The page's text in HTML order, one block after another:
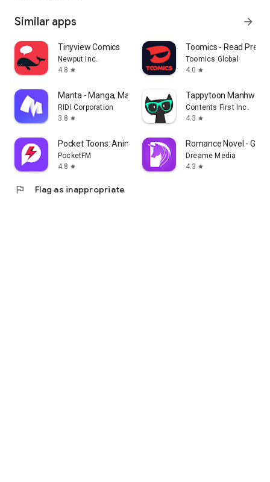
Similar apps arrow_forward
Tinyview Comics
Newput Inc.
4.8 star
Toomics - Read
Toomics Global
4.0 star
Manta - Manga, Manhwa, Novels
RIDI Corporation
3.8 star
Tappytoon Manhwa &
Contents First Inc.
4.3 star
Pocket Toons: Anime Shorts
PocketFM
4.8 star
Romance Novel -
Dreame Media
4.3 star
flag Flag as inappropriate